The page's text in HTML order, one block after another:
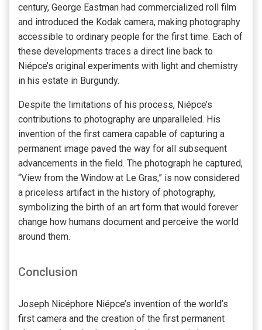
century, George Eastman had commercialized roll film
and introduced the Kodak camera, making photography
accessible to ordinary people for the first time. Each of
these developments traces a direct line back to
Niépce’s original experiments with light and chemistry
in his estate in Burgundy.
Despite the limitations of his process, Niépce’s
contributions to photography are unparalleled. His
invention of the first camera capable of capturing a
permanent image paved the way for all subsequent
advancements in the field. The photograph he captured,
“View from the Window at Le Gras,” is now considered
a priceless artifact in the history of photography,
symbolizing the birth of an art form that would forever
change how humans document and perceive the world
around them.
Conclusion
Joseph Nicéphore Niépce’s invention of the world’s
first camera and the creation of the first permanent